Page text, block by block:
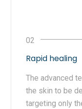
Rapid healing
The advanced
the skin to be
targeting only